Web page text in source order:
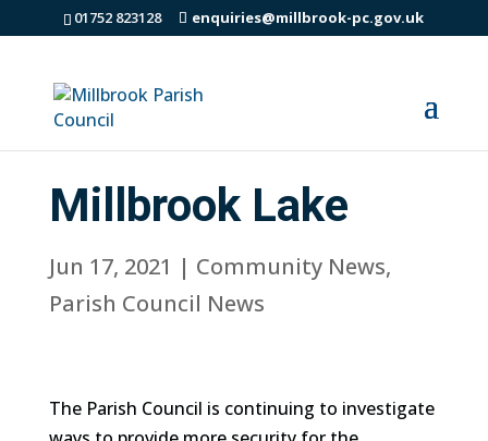
01752 823128 enquiries@millbrook-pc.gov.uk
Millbrook Lake
Jun 17, 2021 | Community News,
Parish Council News
The Parish Council is continuing to investigate